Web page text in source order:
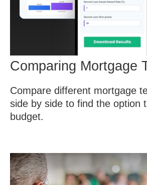
Comparing Mortgage
Compare different mortgage
side by side to find the option
budget.